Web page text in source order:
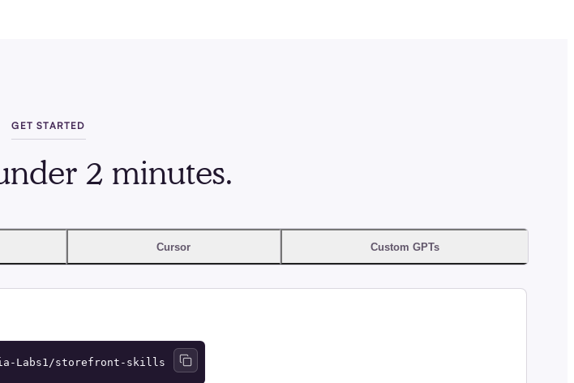
GET STARTED
2 minutes.
Cursor Custom GPTs
Labs1/storefront-skills